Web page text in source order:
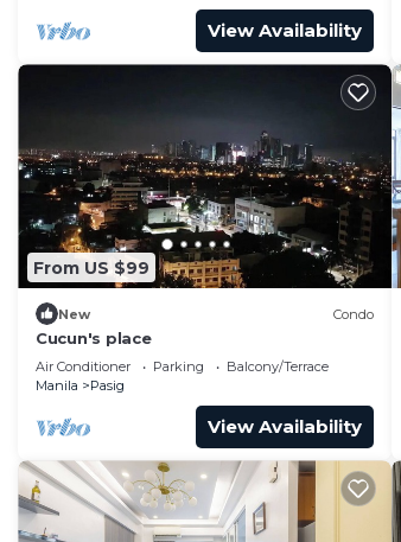
View Availability
From US $99
New Condo
Cucun's place
Air Conditioner Parking
Balcony/Terrace
Manila
Pasig
View Availability